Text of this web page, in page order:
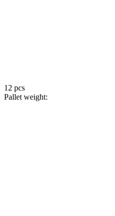
12 pcs
Pallet weight: